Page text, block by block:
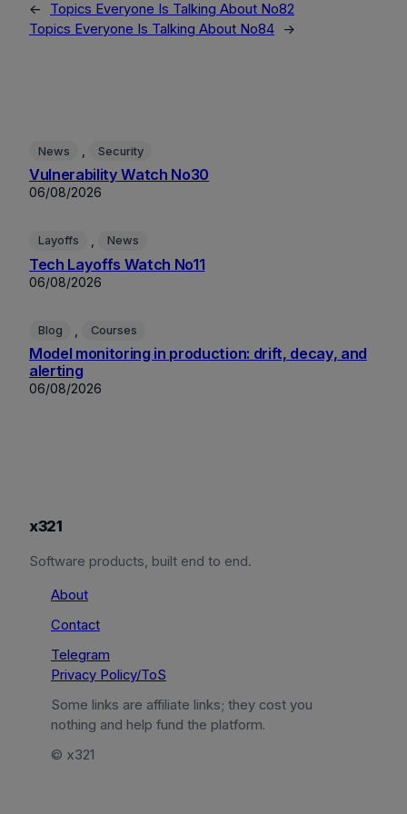
←
Topics Everyone Is Talking About No82
Topics Everyone Is Talking About No84
→
News Security
Vulnerability Watch No30
06/08/2026
Layoffs News
Tech Layoffs Watch No11
06/08/2026
Blog Courses
Model monitoring in production: drift, decay, and
alerting
06/08/2026
x321
Software products, built end to end.
About
Contact
Telegram
Privacy Policy/ToS
Some links are affiliate links; they cost you
nothing and help fund the platform.
© x321